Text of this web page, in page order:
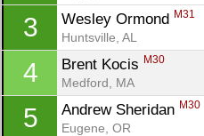
3 Wesley Ormond M31
Huntsville, AL
4 Brent Kocis M30
Medford, MA
5 Andrew Sheridan M30
Eugene, OR